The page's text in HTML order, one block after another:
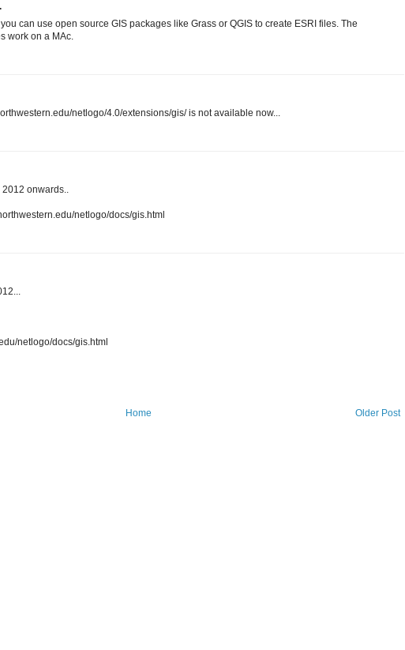
can use open source GIS packages like Grass or QGIS to create ESRI files. The
work on a MAc.
netlogo/4.0/extensions/gis/ is not available now...
2012 onwards..
netlogo/docs/gis.html
netlogo/docs/gis.html
Older Post
Home